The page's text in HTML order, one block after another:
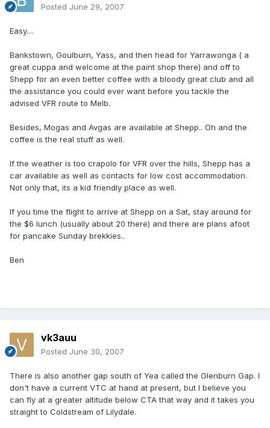
Posted June 29, 2007
Easy....
Bankstown, Goulburn, Yass, and then head for Yarrawonga ( a
great cuppa and welcome at the paint shop there) and off to
Shepp for an even better coffee with a bloody great club and all
the assistance you could ever want before you tackle the
advised VFR route to Melb.
Besides, Mogas and Avgas are available at Shepp.. Oh and the
coffee is the real stuff as well.
If the weather is too crapolo for VFR over the hills, Shepp has a
car available as well as contacts for low cost accommodation.
Not only that, its a kid friendly place as well.
If you time the flight to arrive at Shepp on a Sat, stay around for
the $6 lunch (usually about 20 there) and there are plans afoot
for pancake Sunday brekkies..
Ben
vk3auu
Posted June 30, 2007
There is also another gap south of Yea called the Glenburn Gap. I
don't have a current VTC at hand at present, but I believe you
can fly at a greater altitude below CTA that way and it takes you
straight to Coldstream of Lilydale.